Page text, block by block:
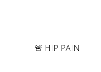
🚨 HIP PAIN